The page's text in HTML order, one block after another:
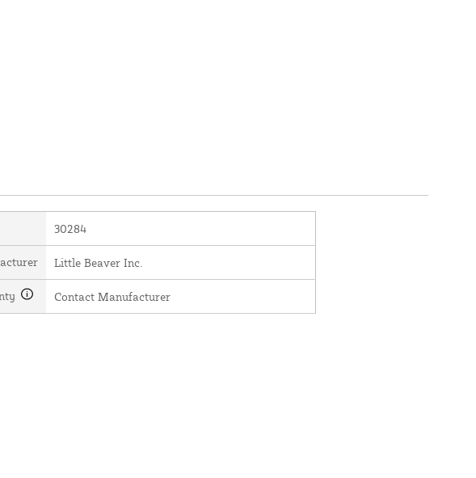
30284
Little Beaver Inc.
Contact Manufacturer